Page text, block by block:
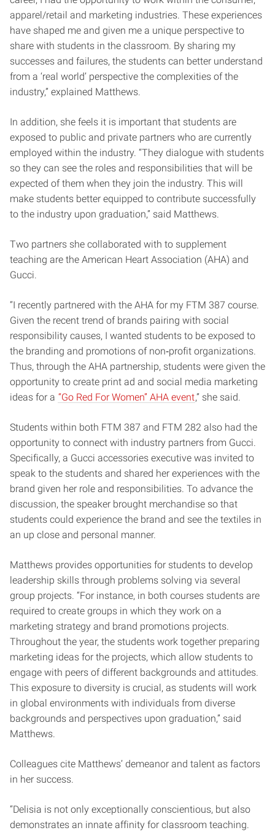
apparel/retail and marketing industries. These experiences
have shaped me and given me a unique perspective to
share with students in the classroom. By sharing my
successes and failures, the students can better understand
from a ‘real world’ perspective the complexities of the
industry,” explained Matthews.
In addition, she feels it is important that students are
exposed to public and private partners who are currently
employed within the industry. “They dialogue with students
so they can see the roles and responsibilities that will be
expected of them when they join the industry. This will
make students better equipped to contribute successfully
to the industry upon graduation,” said Matthews.
Two partners she collaborated with to supplement
teaching are the American Heart Association (AHA) and
Gucci.
“I recently partnered with the AHA for my FTM 387 course.
Given the recent trend of brands pairing with social
responsibility causes, I wanted students to be exposed to
the branding and promotions of non‐profit organizations.
Thus, through the AHA partnership, students were given the
opportunity to create print ad and social media marketing
ideas for a “Go Red For Women” AHA event,” she said.
Students within both FTM 387 and FTM 282 also had the
opportunity to connect with industry partners from Gucci.
Specifically, a Gucci accessories executive was invited to
speak to the students and shared her experiences with the
brand given her role and responsibilities. To advance the
discussion, the speaker brought merchandise so that
students could experience the brand and see the textiles in
an up close and personal manner.
Matthews provides opportunities for students to develop
leadership skills through problems solving via several
group projects. “For instance, in both courses students are
required to create groups in which they work on a
marketing strategy and brand promotions projects.
Throughout the year, the students work together preparing
marketing ideas for the projects, which allow students to
engage with peers of different backgrounds and attitudes.
This exposure to diversity is crucial, as students will work
in global environments with individuals from diverse
backgrounds and perspectives upon graduation,” said
Matthews.
Colleagues cite Matthews’ demeanor and talent as factors
in her success.
“Delisia is not only exceptionally conscientious, but also
demonstrates an innate affinity for classroom teaching.